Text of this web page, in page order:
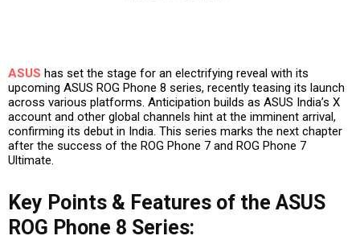
ASUS has set the stage for an electrifying reveal with its
upcoming ASUS ROG Phone 8 series, recently teasing its launch
across various platforms. Anticipation builds as ASUS India’s X
account and other global channels hint at the imminent arrival,
confirming its debut in India. This series marks the next chapter
after the success of the ROG Phone 7 and ROG Phone 7
Ultimate.
Key Points & Features of the ASUS
ROG Phone 8 Series: